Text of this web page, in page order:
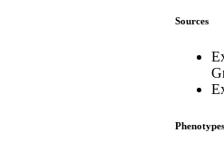
Sources
Phenotypes